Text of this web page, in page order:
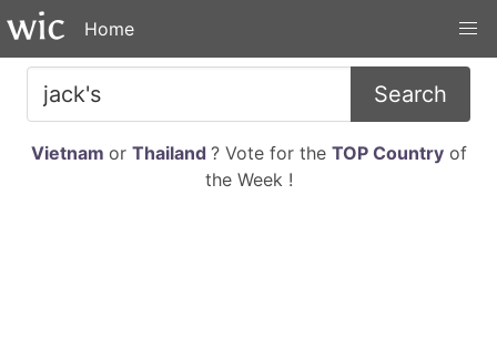
Home
Search
Vietnam or Thailand ? Vote for the TOP Countryof
the Week !